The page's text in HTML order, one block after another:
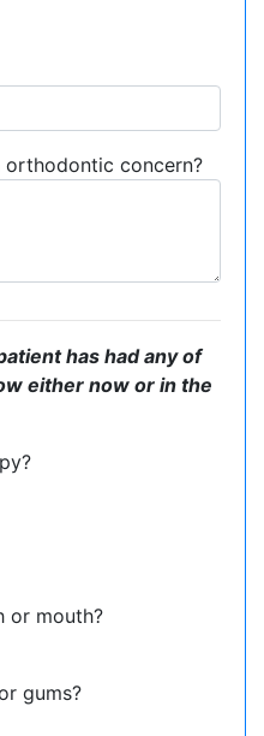
orthodontic concern?
has had any of
either now or in the
or mouth?
gums?